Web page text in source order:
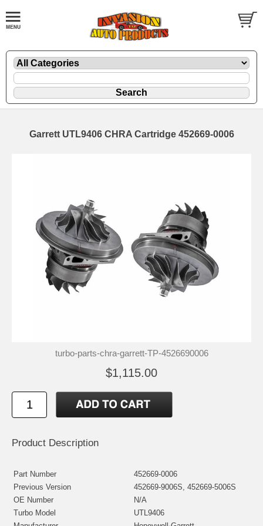
Garrett UTL9406 CHRA Cartridge 452669-0006
turbo-parts-chra-garrett-TP-4526690006
$1,115.00
Product Description
Part Number
452669-0006
Previous Version
452669-9006S, 452669-5006S
OE Number
N/A
Turbo Model
UTL9406